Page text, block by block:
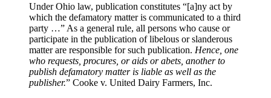
Under Ohio law, publication constitutes “[a]ny act by
which the defamatory matter is communicated to a third
party …” As a general rule, all persons who cause or
participate in the publication of libelous or slanderous
matter are responsible for such publication. Hence, one
who requests, procures, or aids or abets, another to
publish defamatory matter is liable as well as the
publisher.” Cooke v. United Dairy Farmers, Inc.